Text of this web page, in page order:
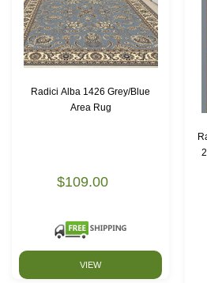
Radici Alba 1426 Grey/Blue
Area Rug
$109.00
VIEW